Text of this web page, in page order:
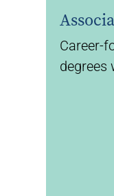
Career-
degrees